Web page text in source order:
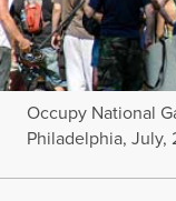
Occupy National
Philadelphia, July,